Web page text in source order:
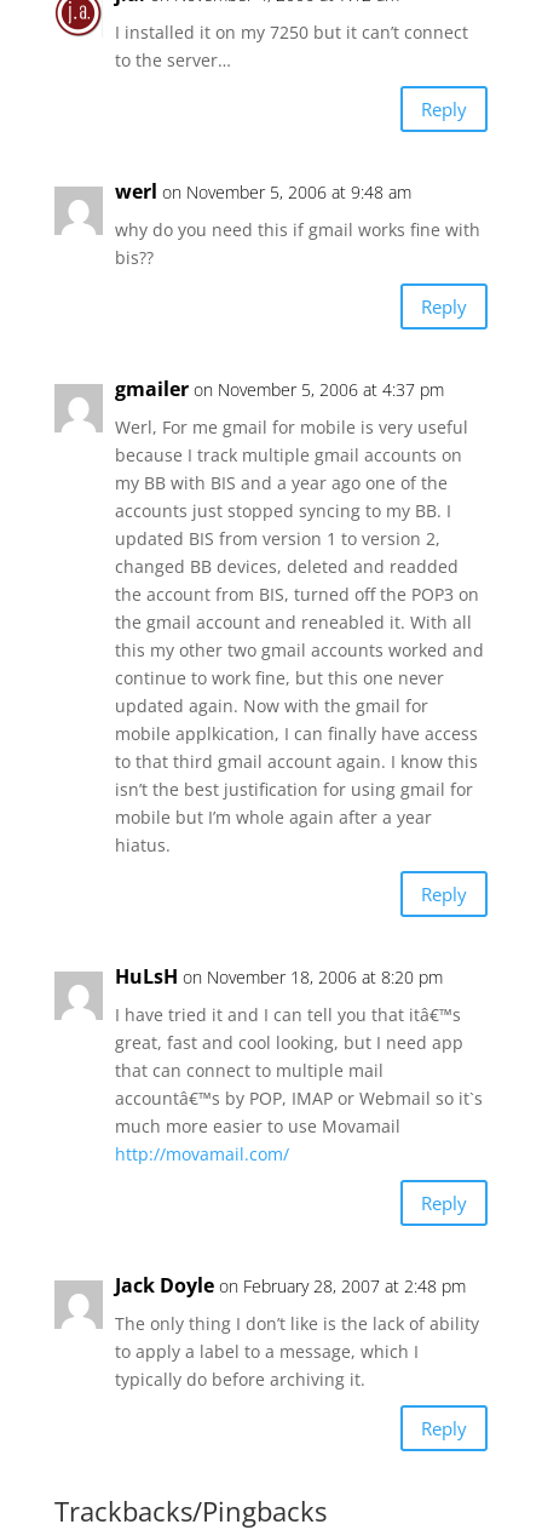
I installed it on my 7250 but it can’t connect
to the server…
Reply
werl on November 5, 2006 at 9:48 am
why do you need this if gmail works fine with
bis??
Reply
gmailer on November 5, 2006 at 4:37 pm
Werl, For me gmail for mobile is very useful
because I track multiple gmail accounts on
my BB with BIS and a year ago one of the
accounts just stopped syncing to my BB. I
updated BIS from version 1 to version 2,
changed BB devices, deleted and readded
the account from BIS, turned off the POP3 on
the gmail account and reneabled it. With all
this my other two gmail accounts worked and
continue to work fine, but this one never
updated again. Now with the gmail for
mobile applkication, I can finally have access
to that third gmail account again. I know this
isn’t the best justification for using gmail for
mobile but I’m whole again after a year
hiatus.
Reply
HuLsH on November 18, 2006 at 8:20 pm
I have tried it and I can tell you that itâ€™s
great, fast and cool looking, but I need app
that can connect to multiple mail
accountâ€™s by POP, IMAP or Webmail so it`s
much more easier to use Movamail
http://movamail.com/
Reply
Jack Doyle on February 28, 2007 at 2:48 pm
The only thing I don’t like is the lack of ability
to apply a label to a message, which I
typically do before archiving it.
Reply
Trackbacks/Pingbacks